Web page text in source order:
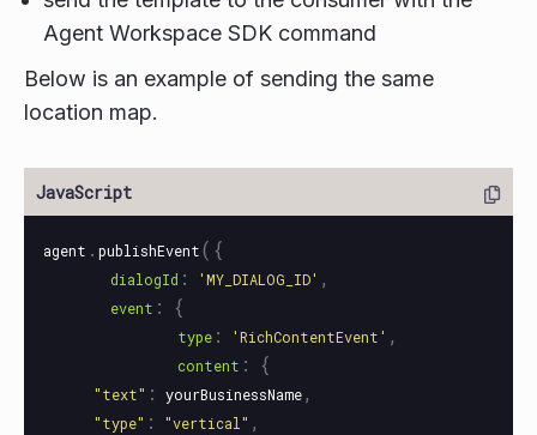
Agent Workspace SDK command
Below is an example of sending the same
location map.
agent . publishEvent({
dialogId : 'MY_DIALOG_ID' ,
event : {
type : 'RichContentEvent' ,
content : {
"text" : yourBusinessName,
"type" : "vertical " ,